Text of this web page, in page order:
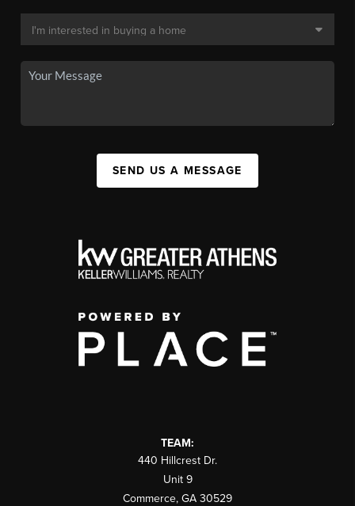
SEND US A MESSAGE
TEAM:
440 Hillcrest Dr.
Unit 9
Commerce, GA 30529